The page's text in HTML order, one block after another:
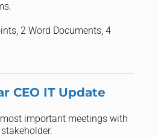
2 Word Documents, 4
CEO IT Update
important meetings with